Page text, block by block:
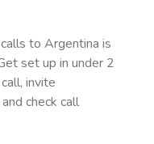
to Argentina is
set up in under 2
invite
check call